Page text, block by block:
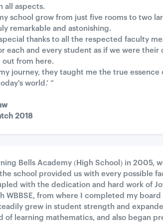
all aspects.
school grow from just five rooms to two
remarkable and astonishing.
thanks to all the respected faculty
each and every student as if we were
out from here.
journey, they taught me the true essence
world.’ ”
2018
Bells Academy (High School) in 2005,
school provided us with every possible
with the dedication and hard work of
WBBSE, from where I completed my board
grew in student strength and
of learning mathematics, and also began